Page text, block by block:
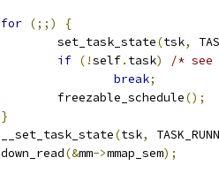
for (;;)
{
			set_task_state
(tsk,
if (!self. task)
/* see
break;
			freezable_schedule
();
}
		__set_task_state
(tsk,
		down_read
(&mm->mmap_sem);